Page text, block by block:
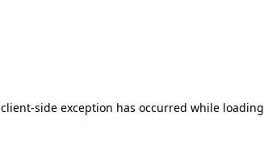
client-side exception has occurred while loading